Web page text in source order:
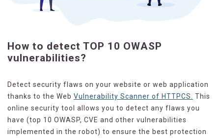
How to detect TOP 10 OWASP
vulnerabilities?
Detect security flaws on your website or web application
thanks to the Web Vulnerability Scanner of HTTPCS. This
online security tool allows you to detect any flaws you
have (top 10 OWASP, CVE and other vulnerabilities
implemented in the robot) to ensure the best protection